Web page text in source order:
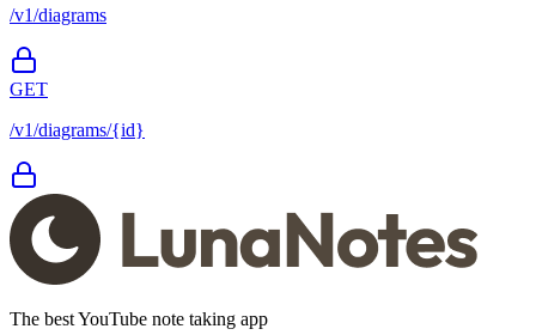
/v1/diagrams
GET
/v1/diagrams/{id}
The best YouTube note taking app